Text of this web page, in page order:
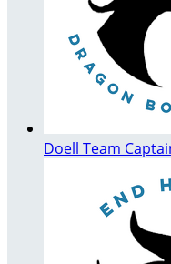
Doell Team